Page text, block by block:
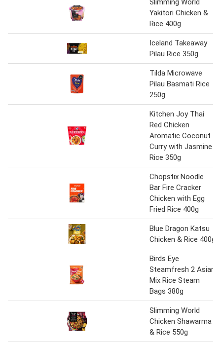
Slimming World
Yakitori Chicken &
Rice 400g
Iceland Takeaway
Pilau Rice 350g
Tilda Microwave
Pilau Basmati Rice
250g
Kitchen Joy Thai
Red Chicken
Aromatic Coconut
Curry with Jasmine
Rice 350g
Chopstix Noodle
Bar Fire Cracker
Chicken with Egg
Fried Rice 400g
Blue Dragon Katsu
Chicken & Rice 400g
Birds Eye
Steamfresh 2 Asian
Mix Rice Steam
Bags 380g
Slimming World
Chicken Shawarma
& Rice 550g